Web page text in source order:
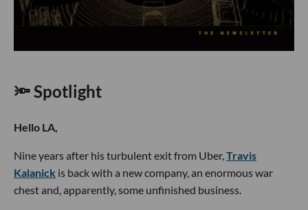
🔦 Spotlight
Hello LA,
Nine years after his turbulent exit from Uber, Travis
Kalanick is back with a new company, an enormous war
chest and, apparently, some unfinished business.